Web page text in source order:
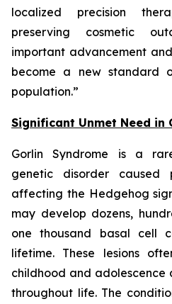
localized precision
preserving cosmetic
important advancement
become a new standard
population.”
Significant Unmet Need in
Gorlin Syndrome is a
genetic disorder caused
affecting the Hedgehog
may develop dozens,
one thousand basal cell
lifetime. These lesions
childhood and adolescence
throughout life. The